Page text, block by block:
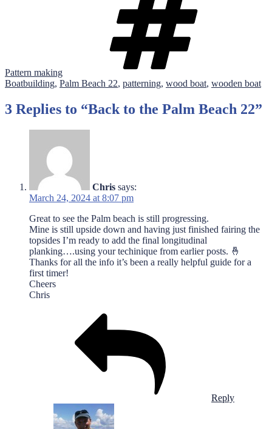
Pattern making
Boatbuilding, Palm Beach 22, patterning, wood boat, wooden boat
3 Replies to “Back to the Palm Beach 22”
Chris says:
March 24, 2024 at 8:07 pm
Great to see the Palm beach is still progressing.
Mine is still upside down and having just finished fairing the
topsides I’m ready to add the final longitudinal
planking….using your techinique from earlier posts. 🤞
Thanks for all the info it’s been a really helpful guide for a
first timer!
Cheers
Chris
Reply